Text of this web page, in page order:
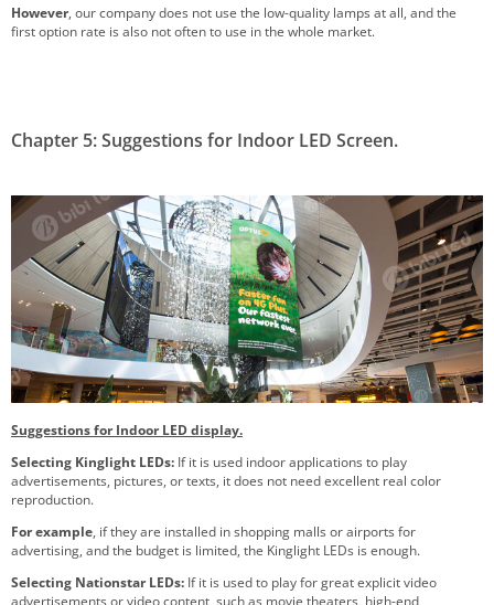
However, our company does not use the low-quality lamps at all, and the
first option rate is also not often to use in the whole market.
Chapter 5: Suggestions for Indoor LED Screen.
Suggestions for Indoor LED display.
Selecting Kinglight LEDs: If it is used indoor applications to play
advertisements, pictures, or texts, it does not need excellent real color
reproduction.
For example, if they are installed in shopping malls or airports for
advertising, and the budget is limited, the Kinglight LEDs is enough.
Selecting Nationstar LEDs: If it is used to play for great explicit video
advertisements or video content, such as movie theaters, high-end